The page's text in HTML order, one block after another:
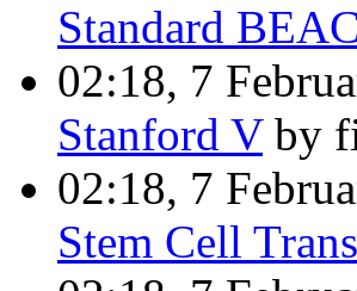
Standard
02:18, 7
Stanford Vby
02:18, 7
Stem Cell